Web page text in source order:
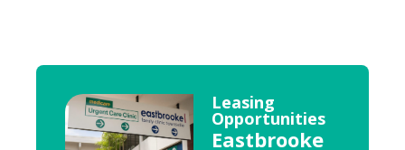
Leasing
Opportunities
Eastbrooke